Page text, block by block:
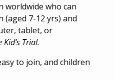
worldwide who can
(aged 7-12 yrs) and
tablet, or
Kid’s Trial.
to join, and children